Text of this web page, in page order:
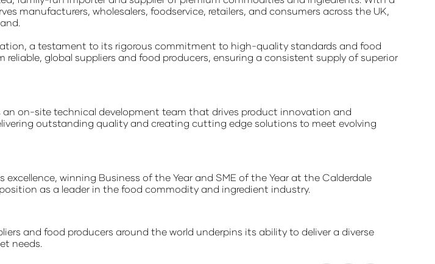
manufacturers, wholesalers, foodservice, retailers, and consumers across the UK,
a testament to its rigorous commitment to high-quality standards and food
global suppliers and food producers, ensuring a consistent supply of superior
an on-site technical development team that drives product innovation and
outstanding quality and creating cutting edge solutions to meet evolving
winning Business of the Year and SME of the Year at the Calderdale
as a leader in the food commodity and ingredient industry.
and food producers around the world underpins its ability to deliver a diverse
needs.